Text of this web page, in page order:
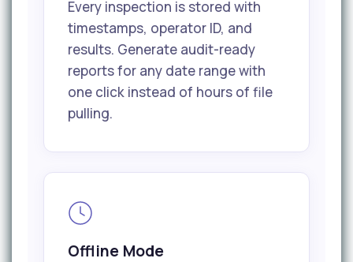
Every inspection is stored with
timestamps, operator ID, and
results. Generate audit-ready
reports for any date range with
one click instead of hours of file
pulling.
Offline Mode